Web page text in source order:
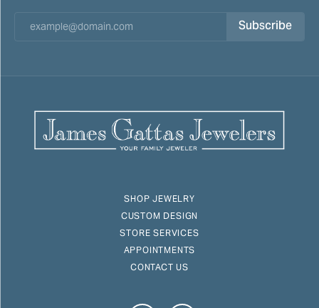
Subscribe
SHOP JEWELRY
CUSTOM DESIGN
STORE SERVICES
APPOINTMENTS
CONTACT US